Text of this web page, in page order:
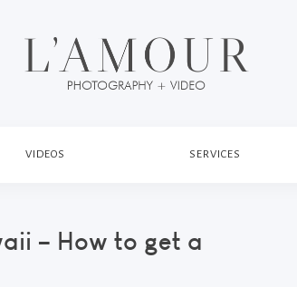
VIDEOS SERVICES
– How to get a